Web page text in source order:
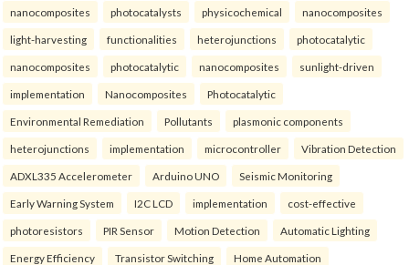
nanocomposites photocatalysts physicochemical nanocomposites
light-harvesting functionalities heterojunctions photocatalytic
nanocomposites photocatalytic nanocomposites sunlight-driven
implementation Nanocomposites Photocatalytic
Environmental Remediation Pollutants plasmonic components
heterojunctions implementation microcontroller Vibration Detection
ADXL335 Accelerometer Arduino UNO Seismic Monitoring
Early Warning System I2C LCD implementation cost-effective
photoresistors PIR Sensor Motion Detection Automatic Lighting
Energy Efficiency Transistor Switching Home Automation